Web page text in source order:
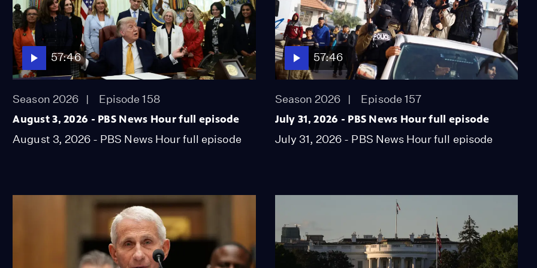
57:46
Season 2026 Episode 158
August 3, 2026 - PBS News Hour full episode
August 3, 2026 - PBS News Hour full episode
57:46
Season 2026 Episode 157
July 31, 2026 - PBS News Hour full episode
July 31, 2026 - PBS News Hour full episode